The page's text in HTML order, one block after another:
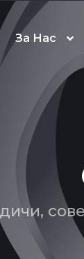
За Нас